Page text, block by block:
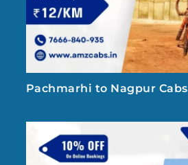
Pachmarhi to Nagpur Cabs